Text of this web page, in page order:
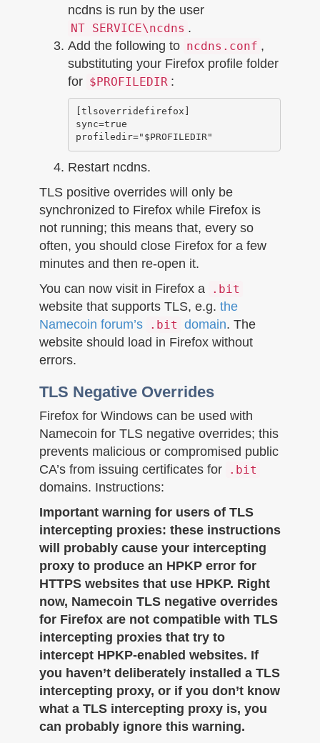
ncdns is run by the user
NT SERVICE\ncdns .
Add the following to ncdns.conf ,
substituting your Firefox profile folder
for $PROFILEDIR :
[tlsoverridefirefox]
sync=true
Restart ncdns.
TLS positive overrides will only be
synchronized to Firefox while Firefox is
not running; this means that, every so
often, you should close Firefox for a few
minutes and then re-open it.
You can now visit in Firefox a
.bit
website that supports TLS, e.g. the
Namecoin forum’s
.bit domain. The
website should load in Firefox without
errors.
TLS Negative Overrides
Firefox for Windows can be used with
Namecoin for TLS negative overrides; this
prevents malicious or compromised public
CA’s from issuing certificates for
.bit
domains. Instructions:
Important warning for users of TLS
intercepting proxies: these instructions
will probably cause your intercepting
proxy to produce an HPKP error for
HTTPS websites that use HPKP. Right
now, Namecoin TLS negative overrides
for Firefox are not compatible with TLS
intercepting proxies that try to
intercept HPKP-enabled websites. If
you haven’t deliberately installed a TLS
intercepting proxy, or if you don’t know
what a TLS intercepting proxy is, you
can probably ignore this warning.